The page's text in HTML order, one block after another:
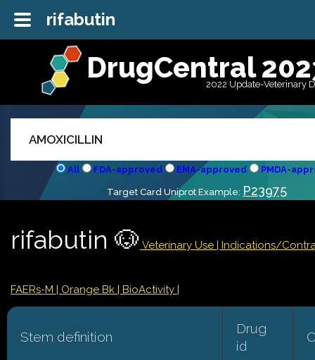
DrugCentral
2022 Update-Veterinary
All FDA-approved EMA-approved PMDA-
Target Card Uniprot Example: P23975
rifabutin 🐶 Veterinary Use | Indications/
FAERs-M | Orange Bk | BioActivity |
Stem definition
Drug
id
rifabutin